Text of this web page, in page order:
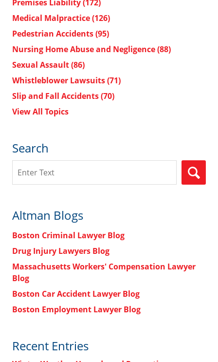
Premises Liability(172)
Medical Malpractice(126)
Pedestrian Accidents(95)
Nursing Home Abuse and Negligence(88)
Sexual Assault(86)
Whistleblower Lawsuits(71)
Slip and Fall Accidents(70)
View All Topics
Search
Altman Blogs
Boston Criminal Lawyer Blog
Drug Injury Lawyers Blog
Massachusetts Workers' Compensation Lawyer
Blog
Boston Car Accident Lawyer Blog
Boston Employment Lawyer Blog
Recent Entries